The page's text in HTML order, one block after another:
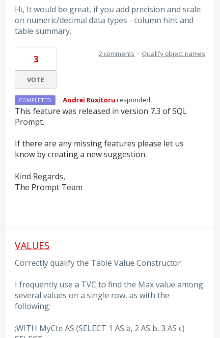
Hi, It would be great, if you add precision and scale
on numeric/decimal data types - column hint and
table summary.
3
VOTE
2 comments · Qualify object names
COMPLETED · Andrei Rusitoru responded
This feature was released in version 7.3 ofSQL
Prompt.
If there are any missing features please let us
know by creating a new suggestion.
Kind Regards,
The Prompt Team
VALUES
Correctly qualify the Table Value Constructor.
I frequently use a TVC to find the Max value among
several values on a single row, as with the
following:
;WITH MyCte AS (SELECT 1 AS a, 2 AS b, 3 AS c)